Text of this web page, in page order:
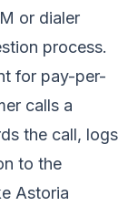
or dialer
process.
for pay-per-
calls a
the call, logs
to the
Astoria